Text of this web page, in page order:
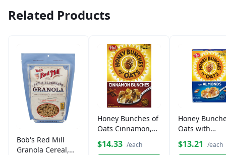
Related Products
Bob's Red Mill
Granola Cereal,
Honey Bunches of
Oats Cinnamon,
Whole Grain
Cereal (14.5 oz)
$14.33 /each
Honey
Oats with
Almonds
(14.5 oz)
$13.21 /each